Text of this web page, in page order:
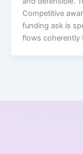
Competitive
funding ask is
flows coherently